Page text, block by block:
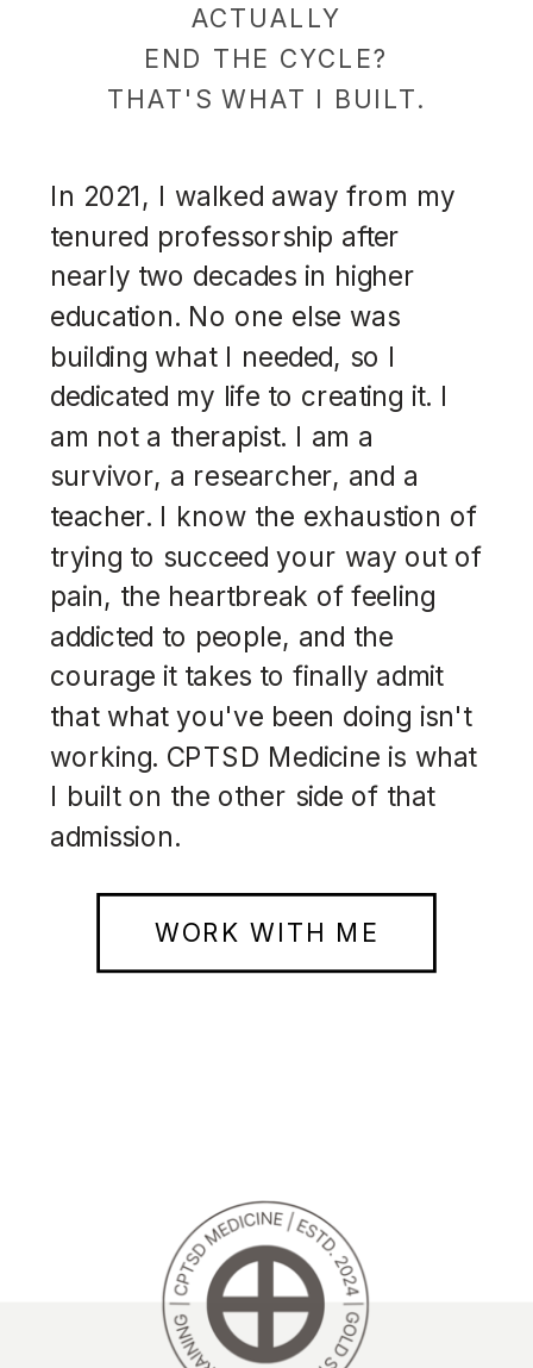
In 2021, I walked away from my
tenured professorship after
nearly two decades in higher
education. No one else was
building what I needed, so I
dedicated my life to creating it. I
am not a therapist. I am a
survivor, a researcher, and a
teacher. I know the exhaustion of
trying to succeed your way out of
pain, the heartbreak of feeling
addicted to people, and the
courage it takes to finally admit
that what you've been doing isn't
working. CPTSD Medicine is what
I built on the other side of that
admission.
WORK WITH ME
ACTUALLY
END THE CYCLE?
THAT'S WHAT I BUILT.